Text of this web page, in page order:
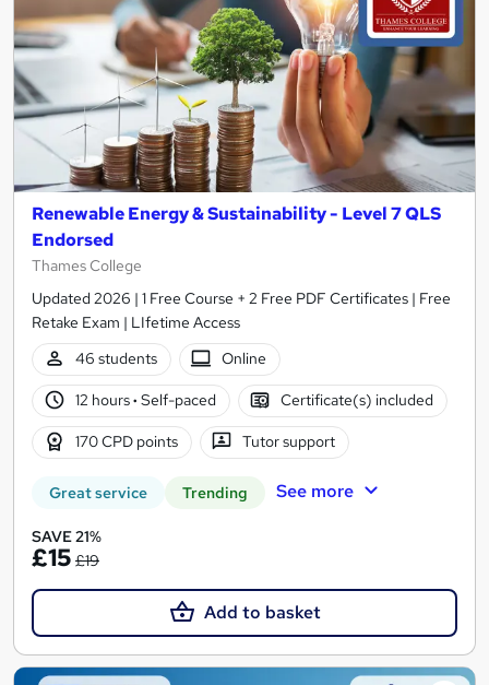
Renewable Energy & Sustainability - Level 7 QLS
Endorsed
Thames College
Updated 2026 | 1 Free Course + 2 Free PDF Certificates | Free
Retake Exam | LIfetime Access
46 students
Online
12 hours· Self-paced Certificate(s) included
170 CPD points Tutor support
Great service Trending See more
SAVE 21%
£15 £19
Add to basket